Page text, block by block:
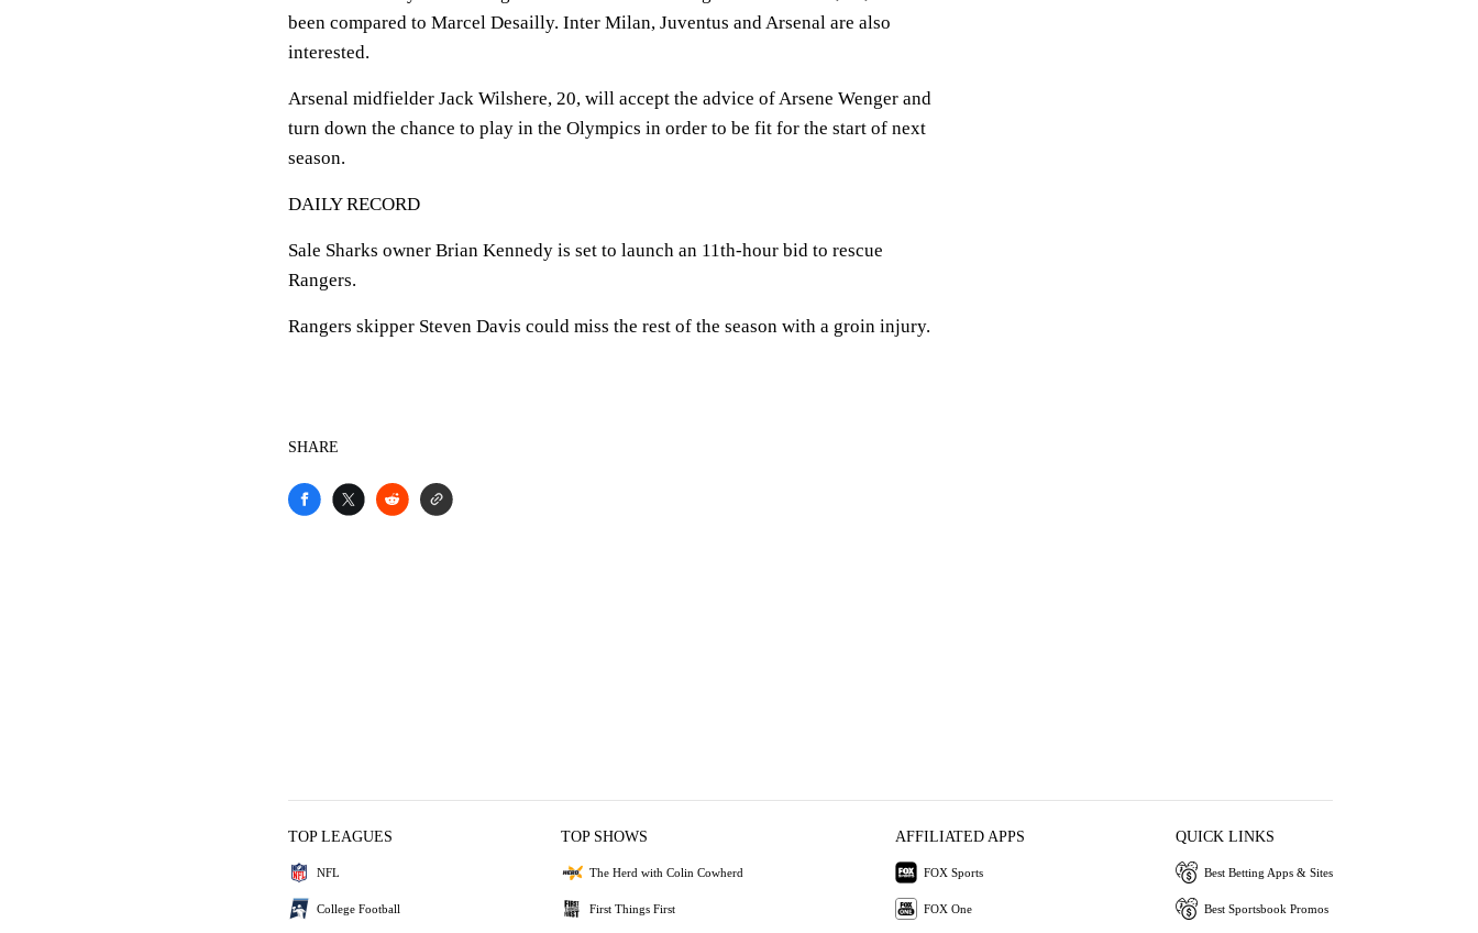
been compared to Marcel Desailly. Inter Milan, Juventus and Arsenal are also
interested.
Arsenal midfielder Jack Wilshere, 20, will accept the advice of Arsene Wenger and
turn down the chance to play in the Olympics in order to be fit for the start of next
season.
DAILY RECORD
Sale Sharks owner Brian Kennedy is set to launch an 11th-hour bid to rescue
Rangers.
Rangers skipper Steven Davis could miss the rest of the season with a groin injury.
SHARE
TOP LEAGUES
NFL
College Football
TOP SHOWS
The Herd with Colin Cowherd
First Things First
AFFILIATED APPS
FOX Sports
FOX One
QUICK LINKS
Best Betting Apps & Sites
Best Sportsbook Promos